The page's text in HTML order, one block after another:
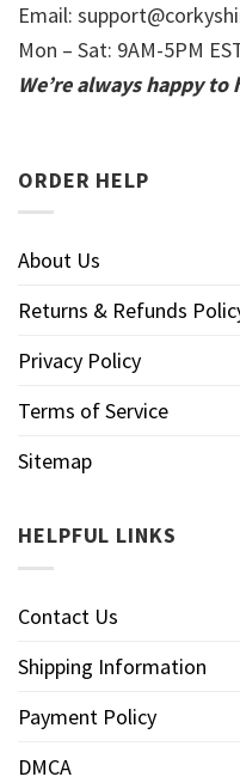
Email:
Mon – Sat: 9AM-5PM
We’re always happy to
ORDER HELP
About Us
Returns & Refunds
Privacy Policy
Terms of Service
Sitemap
HELPFUL LINKS
Contact Us
Shipping Information
Payment Policy
DMCA